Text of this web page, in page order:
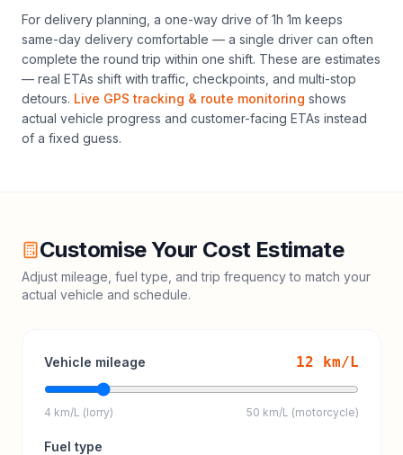
For delivery planning, a one-way drive of 1h 1m keeps
same-day delivery comfortable — a single driver can often
complete the round trip within one shift. These are estimates
— real ETAs shift with traffic, checkpoints, and multi-stop
detours. Live GPS tracking & route monitoring shows
actual vehicle progress and customer-facing ETAs instead
of a fixed guess.
Customise Your Cost Estimate
Adjust mileage, fuel type, and trip frequency to match your
actual vehicle and schedule.
Vehicle mileage 12 km/L
4 km/L (lorry) 50 km/L (motorcycle)
Fuel type